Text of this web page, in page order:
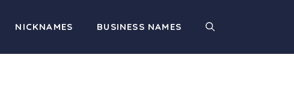
NICKNAMES BUSINESS NAMES